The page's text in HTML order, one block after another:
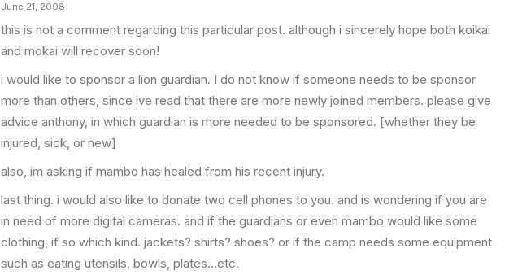
June 21, 2008
this is not a comment regarding this particular post. although i sincerely hope both koikai
and mokai will recover soon!
i would like to sponsor a lion guardian. I do not know if someone needs to be sponsor
more than others, since ive read that there are more newly joined members. please give
advice anthony, in which guardian is more needed to be sponsored. [whether they be
injured, sick, or new]
also, im asking if mambo has healed from his recent injury.
last thing. i would also like to donate two cell phones to you. and is wondering if you are
in need of more digital cameras. and if the guardians or even mambo would like some
clothing, if so which kind. jackets? shirts? shoes? or if the camp needs some equipment
such as eating utensils, bowls, plates…etc.